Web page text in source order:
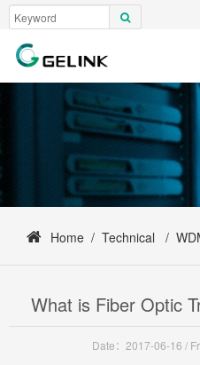
Home / Technical /
What is Fiber Optic
Date：2017-06-16 /